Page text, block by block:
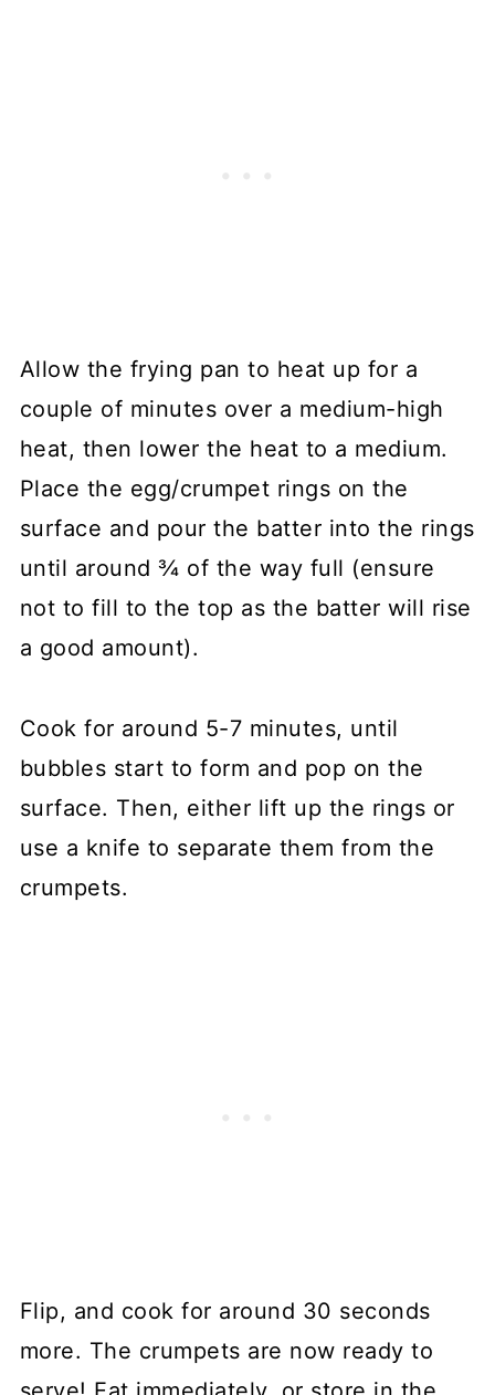
Allow the frying pan to heat up for a
couple of minutes over a medium-high
heat, then lower the heat to a medium.
Place the egg/crumpet rings on the
surface and pour the batter into the rings
until around ¾ of the way full (ensure
not to fill to the top as the batter will rise
a good amount).
Cook for around 5-7 minutes, until
bubbles start to form and pop on the
surface. Then, either lift up the rings or
use a knife to separate them from the
crumpets.
Flip, and cook for around 30 seconds
more. The crumpets are now ready to